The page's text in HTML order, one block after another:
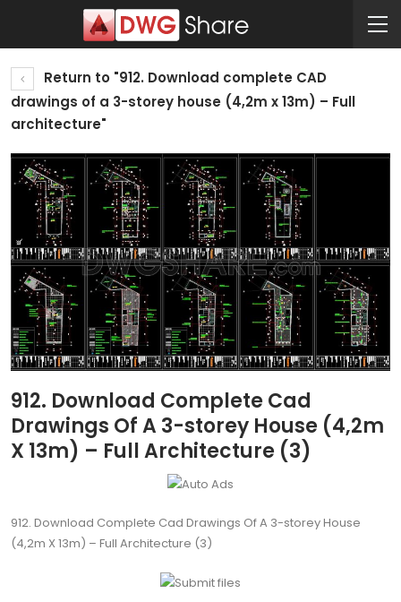
Return to "912. Download complete CAD
drawings of a 3-storey house (4,2m x 13m) – Full
architecture"
912. Download Complete Cad
Drawings Of A 3-storey House (4,2m
X 13m) – Full Architecture (3)
912. Download Complete Cad Drawings Of A 3-storey House
(4,2m X 13m) – Full Architecture (3)